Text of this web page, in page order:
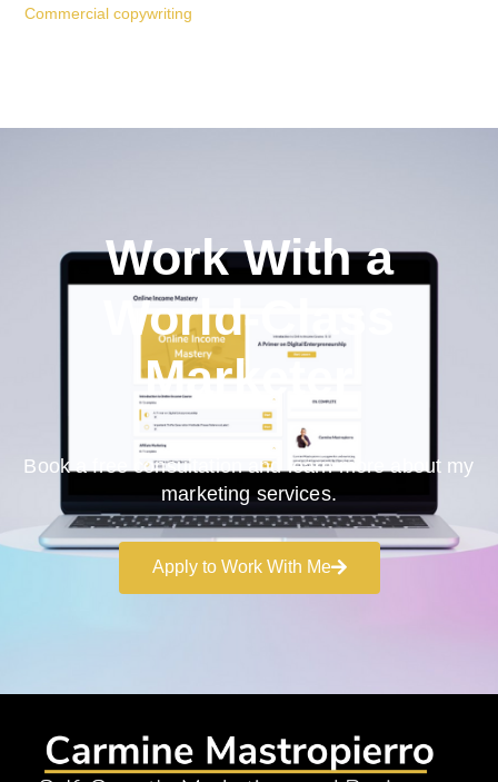
Commercial copywriting
Work With a
World-Class
Marketer
Book a free consultation and learn more about my
marketing services.
Apply to Work With Me